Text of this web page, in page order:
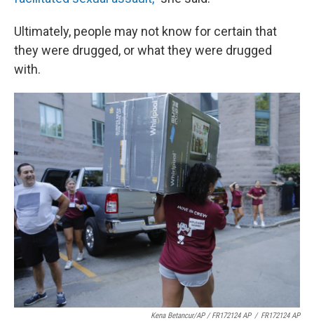
Ultimately, people may not know for certain that
they were drugged, or what they were drugged
with.
Kena Betancur/AP / FR172124 AP / FR172124 AP